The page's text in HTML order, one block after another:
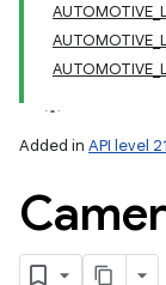
Added in API level 21